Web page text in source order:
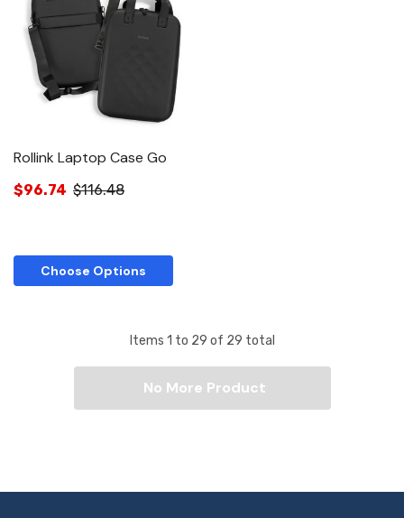
Rollink Laptop Case Go
$96.74 $116.48
Choose Options
Items 1 to 29 of 29 total
No More Product